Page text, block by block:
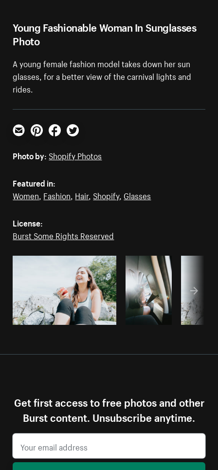
Young Fashionable Woman In Sunglasses
Photo
A young female fashion model takes down her sun
glasses, for a better view of the carnival lights and
rides.
Email PinterestFacebookTwitter
Photo by: Shopify Photos
Featured in:
Women, Fashion, Hair, Shopify, Glasses
License:
Burst Some Rights Reserved
Get first access to free photos and other
Burst content. Unsubscribe anytime.